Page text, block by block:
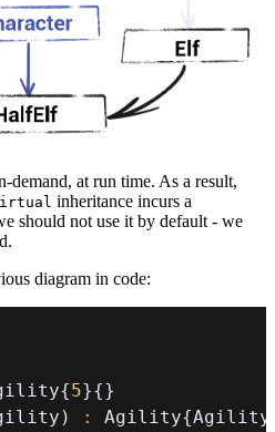
demand, at run time. As a result,
inheritance incurs a
should not use it by default - we
diagram in code:
{5}{}
) : Agility{Agility